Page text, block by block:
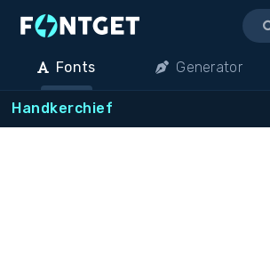
Fonts Generator
Handkerchief